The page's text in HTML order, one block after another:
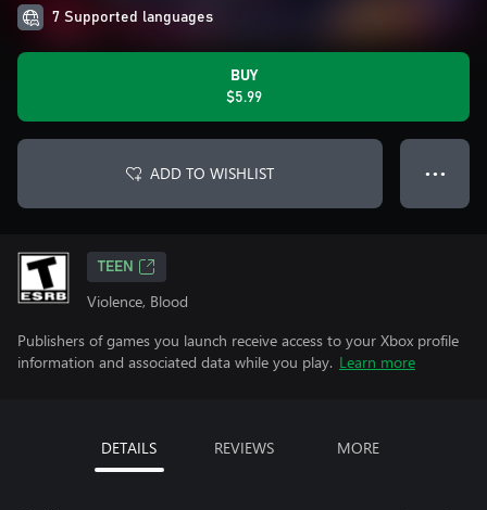
7 Supported languages
BUY
$5.99
ADD TO WISHLIST ● ● ●
TEEN
Violence, Blood
Publishers of games you launch receive access to your Xbox profile
information and associated data while you play. Learn more
DETAILS REVIEWS MORE